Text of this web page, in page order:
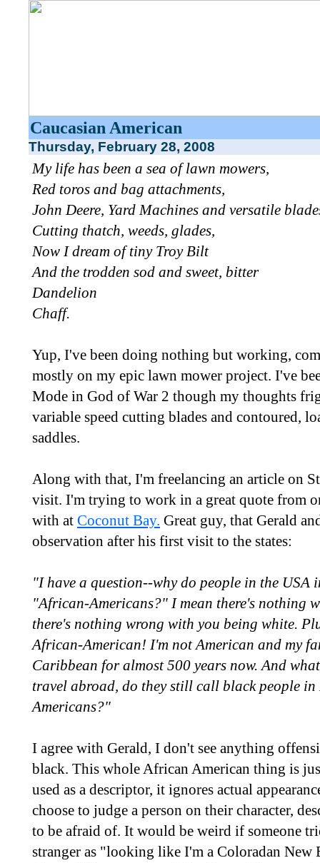
Caucasian American
Thursday, February 28, 2008
My life has been a sea of lawn mowers,
Red toros and bag attachments,
John Deere, Yard Machines and versatile
Cutting thatch, weeds, glades,
Now I dream of tiny Troy Bilt
And the trodden sod and sweet, bitter
Dandelion
Chaff.
Yup, I've been doing nothing but working,
mostly on my epic lawn mower project. I've
Mode in God of War 2 though my thoughts
variable speed cutting blades and contoured,
saddles.
Along with that, I'm freelancing an article on
visit. I'm trying to work in a great quote from
with at Coconut Bay. Great guy, that Gerald
observation after his first visit to the states:
"I have a question--why do people in the USA
"African-Americans?" I mean there's nothing
there's nothing wrong with you being white.
African-American! I'm not American and my
Caribbean for almost 500 years now. And
travel abroad, do they still call black people
Americans?"
I agree with Gerald, I don't see anything
black. This whole African American thing is
used as a descriptor, it ignores actual
choose to judge a person on their character,
to be afraid of. It would be weird if someone
stranger as "looking like I'm a Coloradan New